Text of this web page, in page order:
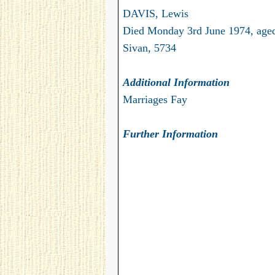
DAVIS, Lewis
Died Monday 3rd June 1974,
Sivan, 5734
Additional Information
Marriages Fay
Further Information